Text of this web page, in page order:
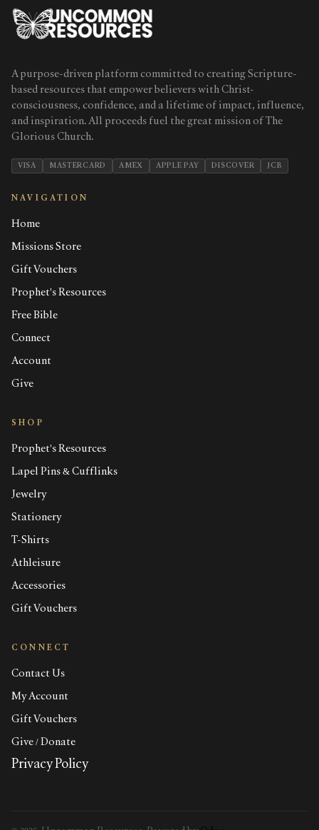
A purpose-driven platform committed to creating Scripture-
based resources that empower believers with Christ-
consciousness, confidence, and a lifetime of impact, influence,
and inspiration. All proceeds fuel the great mission of The
Glorious Church.
VISA MASTERCARD AMEX APPLE PAY DISCOVER JCB
NAVIGATION
Home
Missions Store
Gift Vouchers
Prophet's Resources
Free Bible
Connect
Account
Give
SHOP
Prophet's Resources
Lapel Pins & Cufflinks
Jewelry
Stationery
T-Shirts
Athleisure
Accessories
Gift Vouchers
CONNECT
Contact Us
My Account
Gift Vouchers
Give / Donate
Privacy Policy